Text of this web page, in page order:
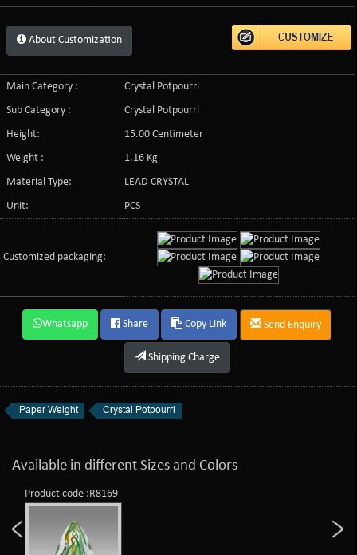
About Customization
Main Category :
Crystal Potpourri
Sub Category :
Crystal Potpourri
Height:
15.00 Centimeter
Weight :
1.16 Kg
Material Type:
LEAD CRYSTAL
Unit:
PCS
Customized packaging:
Whatsapp Share Copy Link Send Enquiry
Shipping Charge
Paper Weight Crystal Potpourri
Available in different Sizes and Colors
Product code :R8169